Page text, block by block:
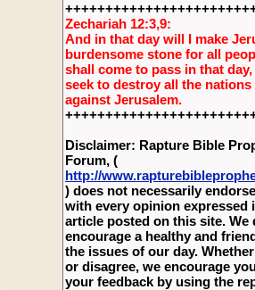
Zechariah 12:3,9:
And in that day will I make
burdensome stone for all
shall come to pass in that
seek to destroy all the nations
against Jerusalem.
Disclaimer: Rapture Bible
Forum, (
http://
) does not necessarily
with every opinion expressed
article posted on this site. We
encourage a healthy and
the issues of our day.
or disagree, we encourage
your feedback by using the